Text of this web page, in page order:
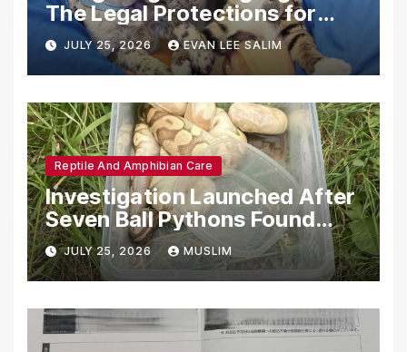
The Legal Protections for
Emotional Support Animals
JULY 25, 2026 EVAN LEE SALIM
Reptile And Amphibian Care
Investigation Launched After
Seven Ball Pythons Found
Dead in Pennsylvania
JULY 25, 2026 MUSLIM